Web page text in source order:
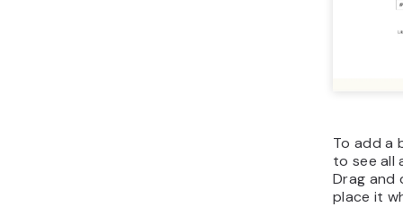
To add a
to see all
Drag and
place it